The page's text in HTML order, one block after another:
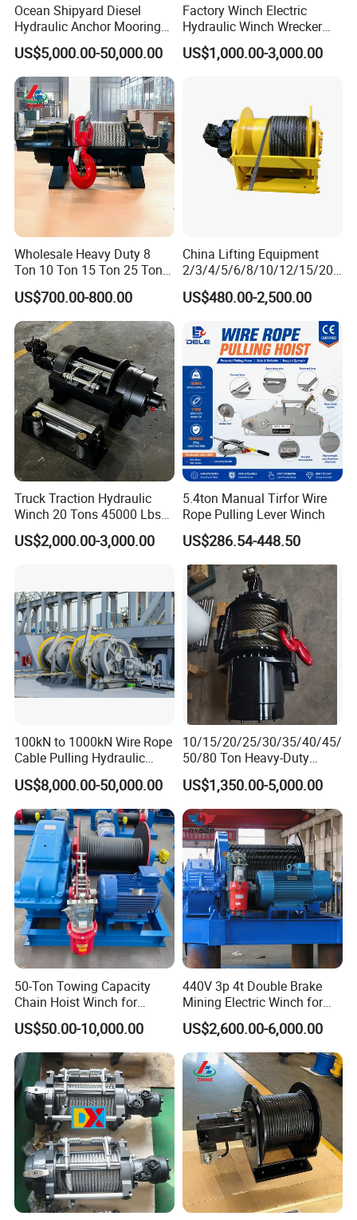
Ocean Shipyard Diesel
Hydraulic Anchor Mooring
Winches/ Ship Boat Deck
Electric Slipway Marine
Towing Winch for Vessel
Barge
US$5,000.00-50,000.00
Factory Winch Electric
Hydraulic Winch Wrecker
Recovery Truck Winch
10000lbs 20000 Lb 30000lb
Hydraulic Winch
US$1,000.00-3,000.00
Wholesale Heavy Duty 8
Ton 10 Ton 15 Ton 25 Ton
Tow Truck Hydraulic Winch
for Clearing Trucks / Rescue
Vehicles
US$700.00-800.00
China Lifting Equipment
2/3/4/5/6/8/10/12/15/20/
30 Ton
Truck/Tractor/Drilling
Boat/Crane Hydraulic Winch
US$480.00-2,500.00
Truck Traction Hydraulic
Winch 20 Tons 45000 Lbs
Winch
US$2,000.00-3,000.00
5.4ton Manual Tirfor Wire
Rope Pulling Lever Winch
US$286.54-448.50
100kN to 1000kN Wire Rope
Cable Pulling Hydraulic
Winch
US$8,000.00-50,000.00
10/15/20/25/30/35/40/45/
50/80 Ton Heavy-Duty
Hydraulic Winch for Truck
Trailers and Mining Vehicles
US$1,350.00-5,000.00
50-Ton Towing Capacity
Chain Hoist Winch for
Heavy-Duty Towing
US$50.00-10,000.00
440V 3p 4t Double Brake
Mining Electric Winch for
The Gold Mine
US$2,600.00-6,000.00